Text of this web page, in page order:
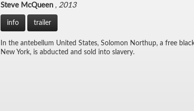
Steve McQueen , 2013
info trailer
In the an­te­bel­lum United States, Solomon Northup, a free
New York, is ab­ducted and sold into slav­ery.